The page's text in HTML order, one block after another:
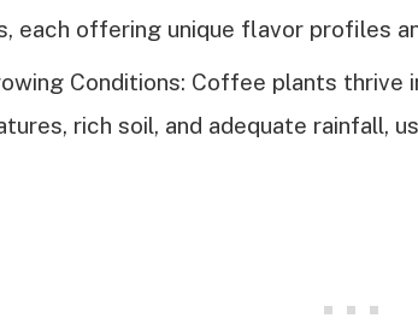
each offering unique flavor profiles
Conditions: Coffee plants
rich soil, and adequate rainfall,